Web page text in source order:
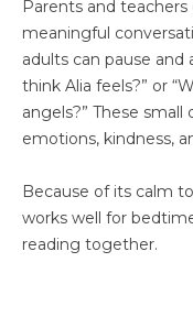
Parents and
meaningful
adults can pause and
think Alia feels?” or
angels?” These
emotions, kindness,
Because of its calm
works well for
reading together.